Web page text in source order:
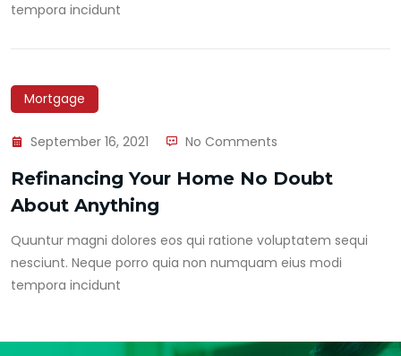
tempora incidunt
Mortgage
September 16, 2021 No Comments
Refinancing Your Home No Doubt
About Anything
Quuntur magni dolores eos qui ratione voluptatem sequi
nesciunt. Neque porro quia non numquam eius modi
tempora incidunt